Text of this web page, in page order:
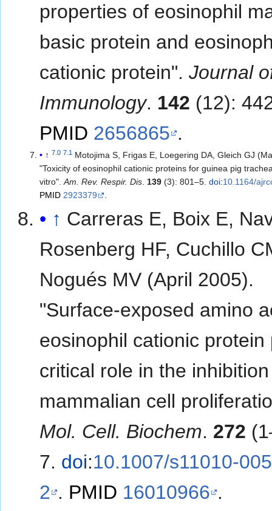
properties of eosinophil
basic protein and
cationic protein".Journal
Immunology. 142 (12):
PMID 2656865 .
↑ 7.0 7.1 Motojima S, Frigas E, Loegering DA, Gleich GJ
"Toxicity of eosinophil cationic proteins for guinea pig
vitro".Am. Rev. Respir. Dis.139 (3): 801–5.doi:10.1164/
PMID 2923379 .
↑ Carreras E, Boix E,
Rosenberg HF, Cuchillo
Nogués MV (April 2005).
"Surface-exposed amino
eosinophil cationic protein
critical role in the
mammalian cell
Mol. Cell. Biochem. 272
7. doi:10.1007/s11010-
2 . PMID 16010966 .